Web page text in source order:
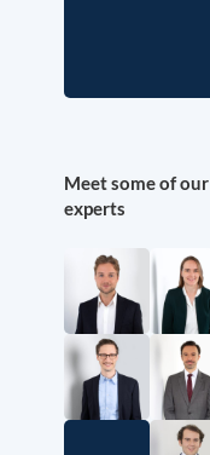
Meet some of our
experts